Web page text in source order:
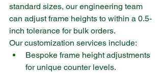
standard sizes, our engineering team
can adjust frame heights to within a 0.5-
inch tolerance for bulk orders.
Our customization services include:
Bespoke frame height adjustments
for unique counter levels.